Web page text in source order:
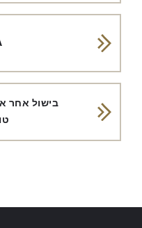
בישול אחר